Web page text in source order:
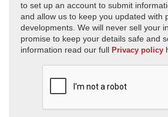
to set up an account to submit
and allow us to keep you updated with
developments. We will never sell your
promise to keep your details safe and
information read our full Privacy policy